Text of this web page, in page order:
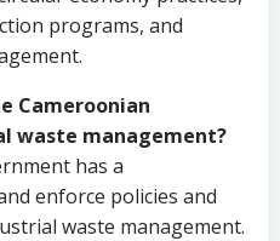
programs, and
Cameroonian
waste management?
has a
enforce policies and
waste management.